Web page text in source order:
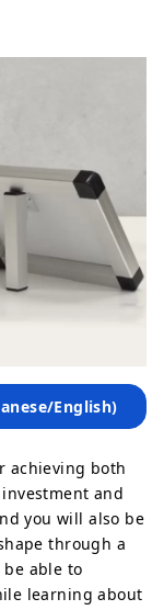
English)
achieving both
and
you will also be
through a
able to
learning about